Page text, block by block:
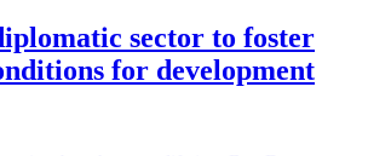
sector to foster
for development